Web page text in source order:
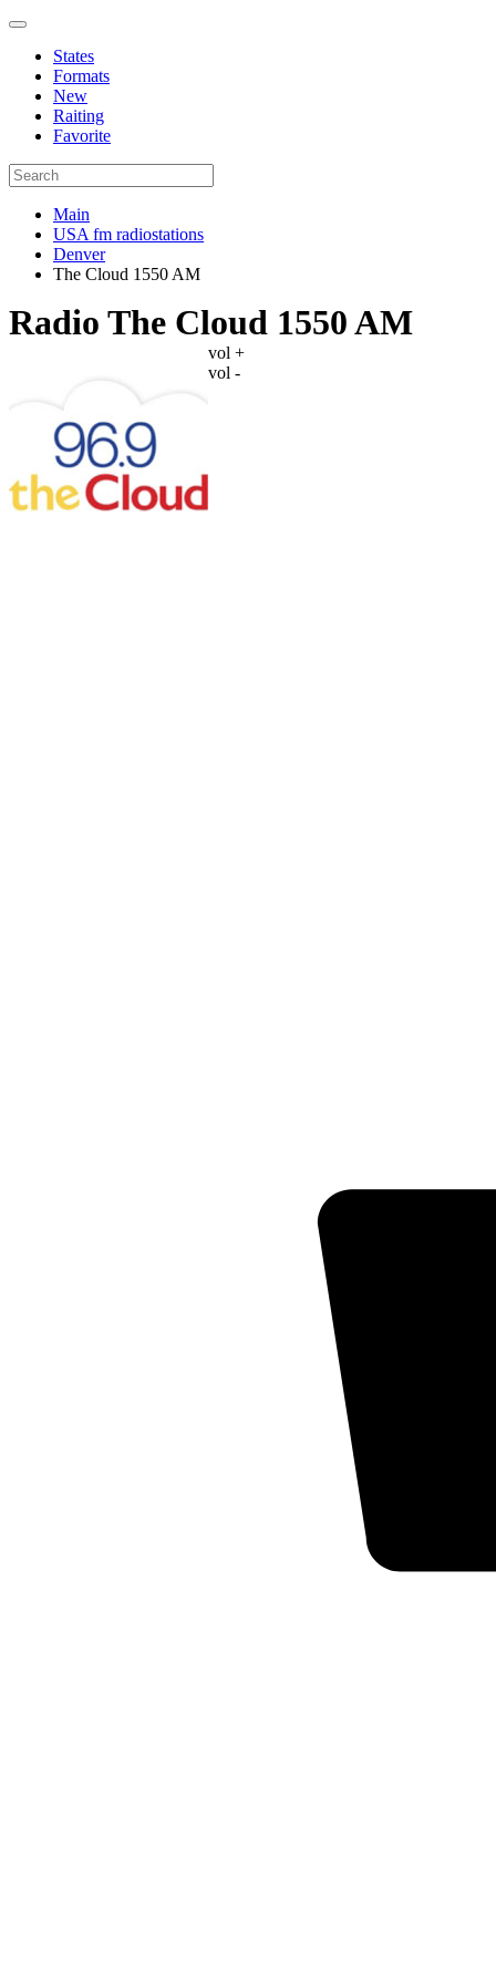
States
Formats
New
Raiting
Favorite
Main
USA fm radiostations
Denver
The Cloud 1550 AM
Radio The Cloud 1550 AM
vol +
vol -